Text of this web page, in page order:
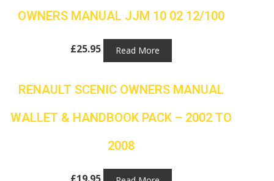
OWNERS MANUAL JJM 10 02 12/100
£25.95 Read More
RENAULT SCENIC OWNERS MANUAL
WALLET & HANDBOOK PACK – 2002 TO
2008